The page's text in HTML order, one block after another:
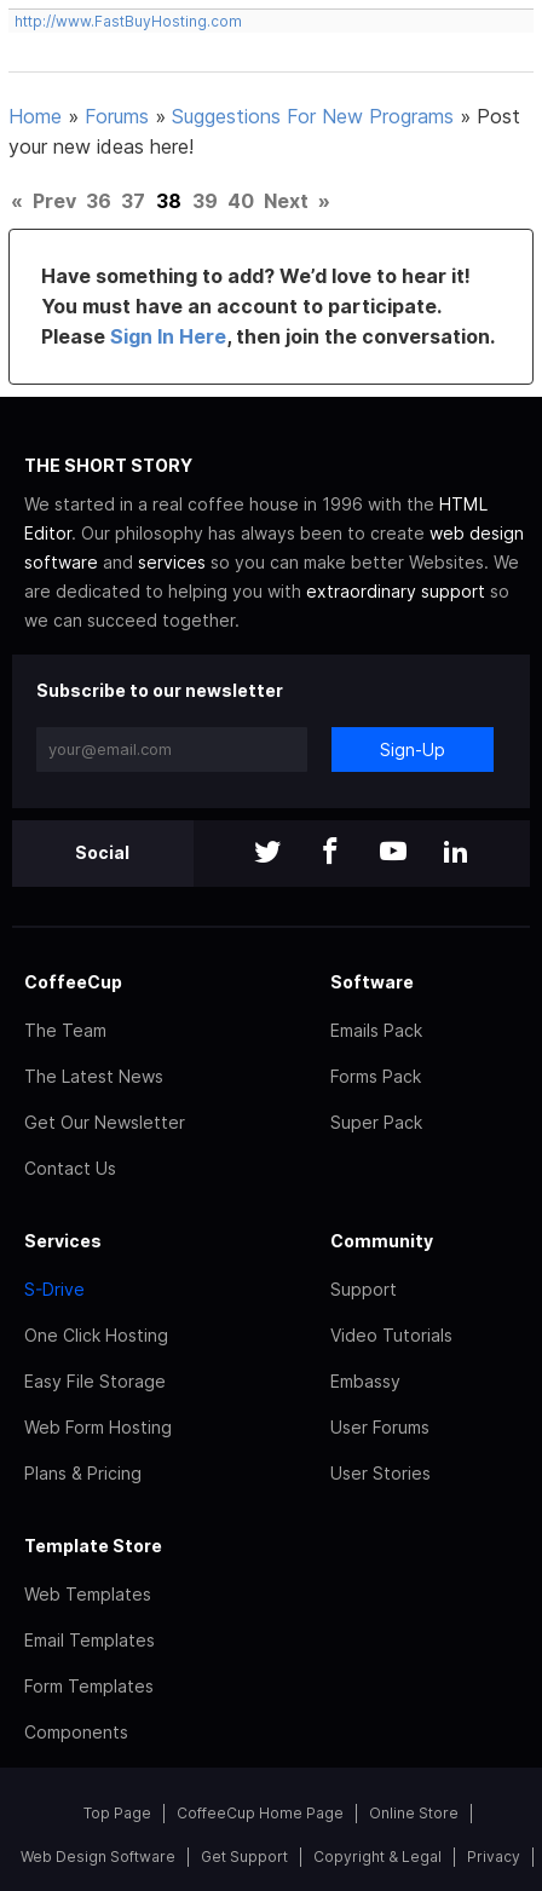
http://www.FastBuyHosting.com
Home » Forums »Suggestions For New Programs » Post
your new ideas here!
« Prev 36 37 38 39 40 Next »
Have something to add? We’d love to hear it!
You must have an account to participate.
PleaseSign In Here, then join the conversation.
THE SHORT STORY
We started in a real coffee house in 1996 with the HTML
Editor. Our philosophy has always been to create web design
software and services so you can make better Websites. We
are dedicated to helping you with extraordinary support so
we can succeed together.
Subscribe to our newsletter
Sign-Up
Social
CoffeeCup
The Team
The Latest News
Get Our Newsletter
Contact Us
Software
Emails Pack
Forms Pack
Super Pack
Services
S-Drive
One Click Hosting
Easy File Storage
Web Form Hosting
Plans & Pricing
Community
Support
Video Tutorials
Embassy
User Forums
User Stories
Template Store
Web Templates
Email Templates
Form Templates
Components
Top Page CoffeeCup Home Page Online Store
Web Design Software Get Support Copyright & Legal Privacy